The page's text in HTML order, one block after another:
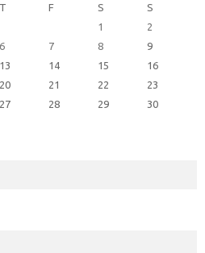
T F S
S
1
2
6 7 8
9
13 14 15
16
20 21 22
23
27 28 29
30